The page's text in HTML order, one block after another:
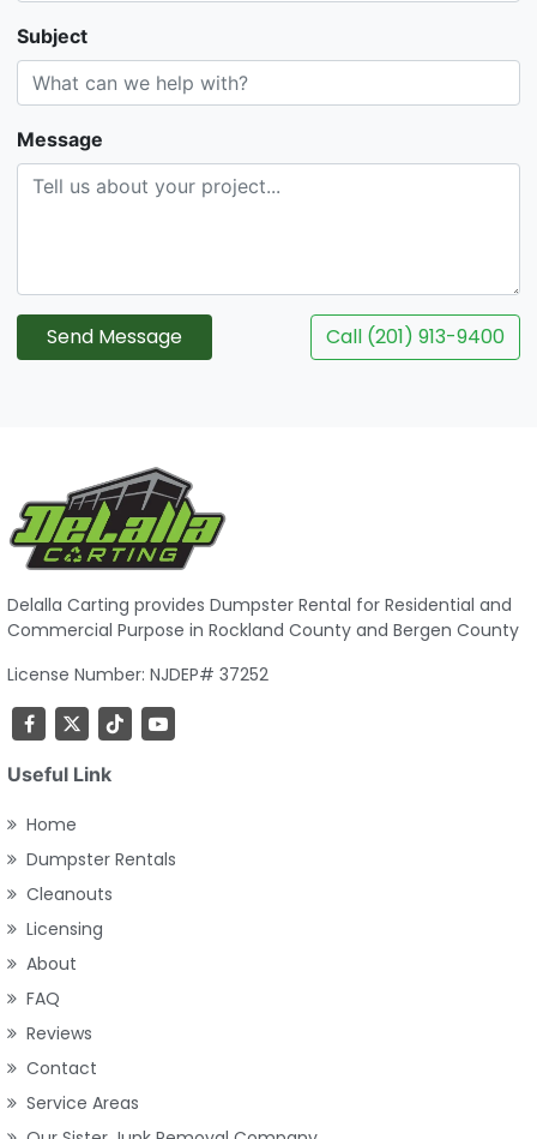
Subject
Message
Send Message Call (201) 913-9400
Delalla Carting provides Dumpster Rental for Residential and
Commercial Purpose in Rockland County and Bergen County
License Number: NJDEP# 37252
Useful Link
Home
Dumpster Rentals
Cleanouts
Licensing
About
FAQ
Reviews
Contact
Service Areas